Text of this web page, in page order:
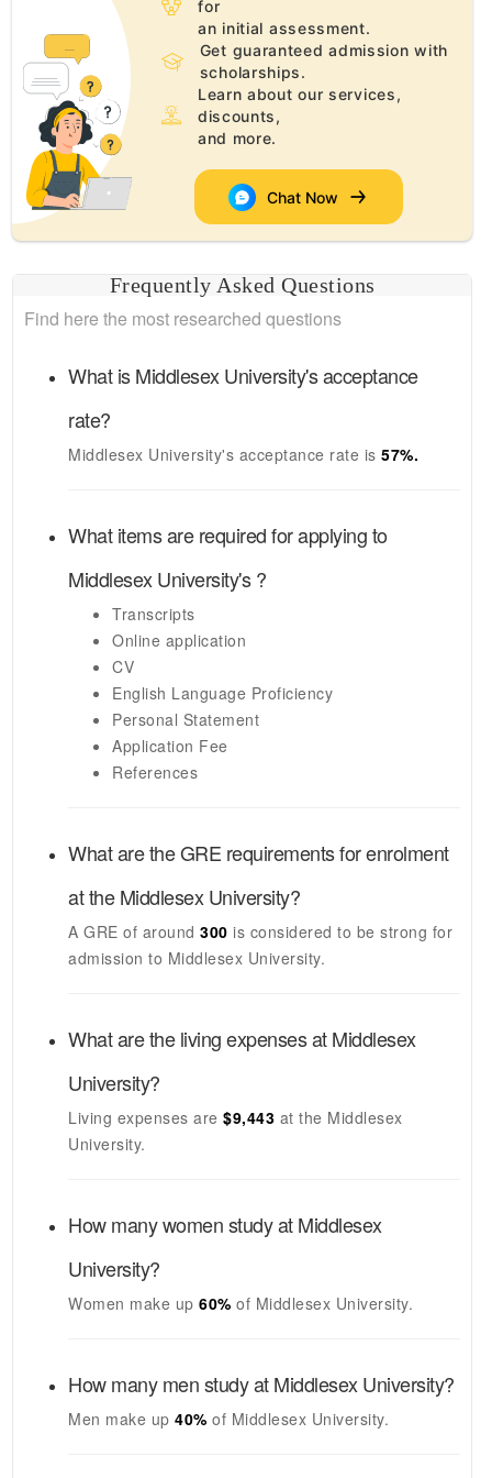
for
an initial assessment.
Get guaranteed admission with
scholarships.
Learn about our services,
discounts,
and more.
Chat Now
Frequently Asked Questions
Find here the most researched questions
What isMiddlesex University'sacceptance
rate?
Middlesex University's acceptance rate is 57%.
What items are required for applying to
Middlesex University's?
Transcripts
Online application
CV
English Language Proficiency
Personal Statement
Application Fee
References
What are the GRE requirements for enrolment
at the Middlesex University?
A GRE of around 300is considered to be strong for
admission to Middlesex University.
What are the living expenses atMiddlesex
University?
Living expenses are $9,443 at the Middlesex
University.
How many women study atMiddlesex
University?
Women make up 60%of Middlesex University.
How many men study atMiddlesex University?
Men make up 40%of Middlesex University.